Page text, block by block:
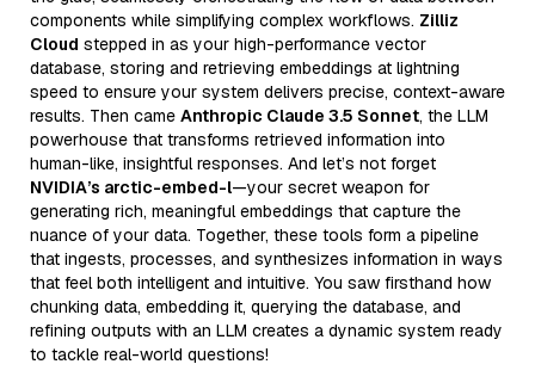
components while simplifying complex workflows. Zilliz
Cloud stepped in as your high-performance vector
database, storing and retrieving embeddings at lightning
speed to ensure your system delivers precise, context-aware
results. Then came Anthropic Claude 3.5 Sonnet, the LLM
powerhouse that transforms retrieved information into
human-like, insightful responses. And let’s not forget
NVIDIA’s arctic-embed-l—your secret weapon for
generating rich, meaningful embeddings that capture the
nuance of your data. Together, these tools form a pipeline
that ingests, processes, and synthesizes information in ways
that feel both intelligent and intuitive. You saw firsthand how
chunking data, embedding it, querying the database, and
refining outputs with an LLM creates a dynamic system ready
to tackle real-world questions!